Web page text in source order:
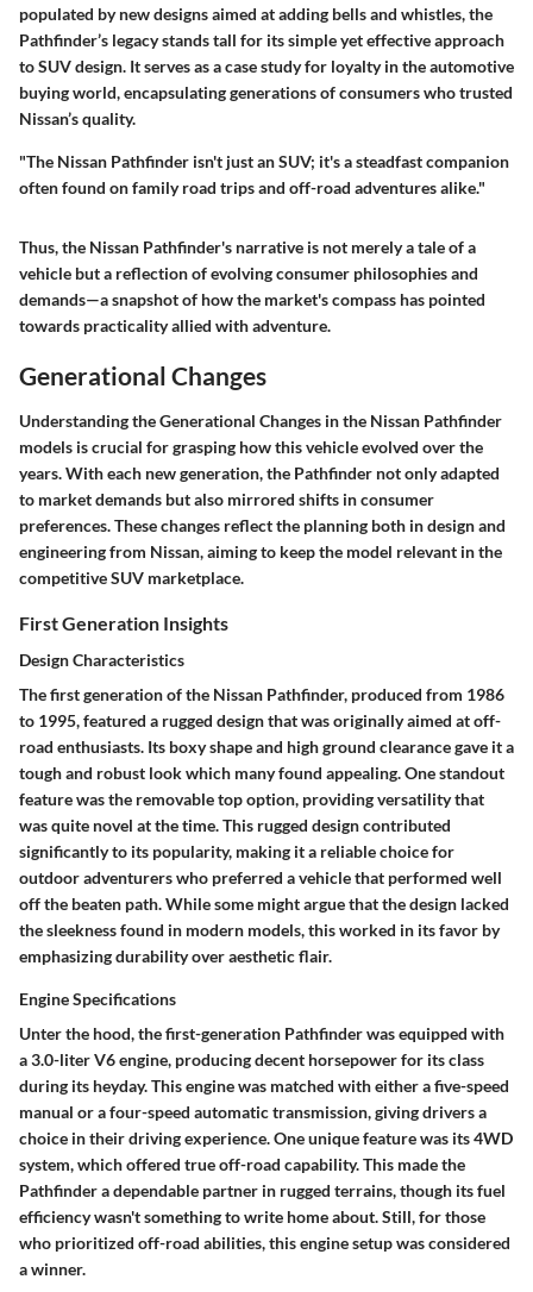
populated by new designs aimed at adding bells and whistles, the
Pathfinder’s legacy stands tall for its simple yet effective approach
to SUV design. It serves as a case study for loyalty in the automotive
buying world, encapsulating generations of consumers who trusted
Nissan’s quality.
"The Nissan Pathfinder isn't just an SUV; it's a steadfast companion
often found on family road trips and off-road adventures alike."
Thus, the Nissan Pathfinder's narrative is not merely a tale of a
vehicle but a reflection of evolving consumer philosophies and
demands—a snapshot of how the market's compass has pointed
towards practicality allied with adventure.
Generational Changes
Understanding theGenerational Changes in the Nissan Pathfinder
models is crucial for grasping how this vehicle evolved over the
years. With each new generation, the Pathfinder not only adapted
to market demands but also mirrored shifts in consumer
preferences. These changes reflect the planning both in design and
engineering from Nissan, aiming to keep the model relevant in the
competitive SUV marketplace.
First Generation Insights
Design Characteristics
The first generation of the Nissan Pathfinder, produced from 1986
to 1995, featured a rugged design that was originally aimed at off-
road enthusiasts. Its boxy shape and high ground clearance gave it a
tough and robust look which many found appealing. One standout
feature was the removable top option, providing versatility that
was quite novel at the time.This rugged design contributed
significantly to its popularity, making it a reliable choice for
outdoor adventurerswho preferred a vehicle that performed well
off the beaten path. While some might argue that the design lacked
the sleekness found in modern models, this worked in its favor by
emphasizing durability over aesthetic flair.
Engine Specifications
Unter the hood, the first-generation Pathfinder was equipped with
a 3.0-liter V6 engine, producing decent horsepower for its class
during its heyday. This engine was matched with either a five-speed
manual or a four-speed automatic transmission, giving drivers a
choice in their driving experience.One unique featurewas its 4WD
system, which offered true off-road capability. This made the
Pathfinder a dependable partner in rugged terrains, though its fuel
efficiency wasn't something to write home about. Still, for those
who prioritized off-road abilities, this engine setup was considered
a winner.